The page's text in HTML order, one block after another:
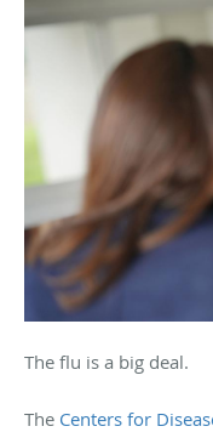
The flu is a big deal.
The Centers for